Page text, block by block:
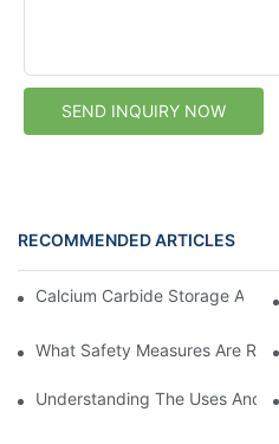
SEND INQUIRY NOW
RECOMMENDED ARTICLES
Calcium Carbide Storage After
What Safety Measures Are
Understanding The Uses And